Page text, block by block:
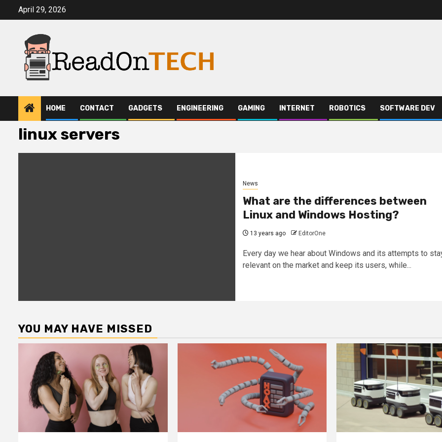
April 29, 2026
HOME CONTACT GADGETS ENGINEERING GAMING INTERNET ROBOTICS SOFTWARE DEV
linux servers
News
What are the differences between
Linux and Windows Hosting?
13 years ago EditorOne
Every day we hear about Windows and its attempts to
relevant on the market and keep its users, while...
YOU MAY HAVE MISSED